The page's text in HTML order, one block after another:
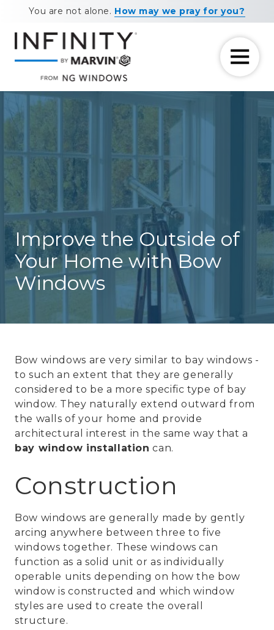
main
content
footer
You are not alone. How may we pray for you?
7708881604
NG
Windows
11460
Maxwell
Road
Alpharetta,
GA
Varied
Improve the Outside of
Your Home with Bow
Windows
Bow windows are very similar to bay windows -
to such an extent that they are generally
considered to be a more specific type of bay
window. They naturally extend outward from
the walls of your home and provide
architectural interest in the same way that a
bay window installation can.
Construction
Bow windows are generally made by gently
arcing anywhere between three to five
windows together. These windows can
function as a solid unit or as individually
operable units depending on how the bow
window is constructed and which window
styles are used to create the overall
structure.